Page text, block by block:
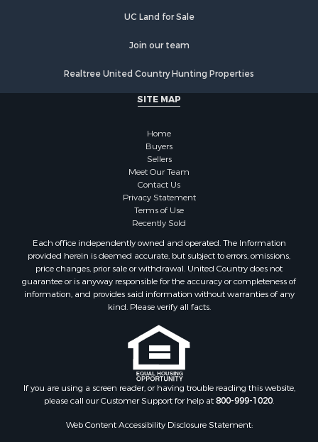
UC Land for Sale
Join our team
Realtree United Country Hunting Properties
SITE MAP
Home
Buyers
Sellers
Meet Our Team
Contact Us
Privacy Statement
Terms of Use
Recently Sold
Each office independently owned and operated. The Information
provided herein is deemed accurate, but subject to errors, omissions,
price changes, prior sale or withdrawal. United Country does not
guarantee or is anyway responsible for the accuracy or completeness of
information, and provides said information without warranties of any
kind. Please verify all facts.
If you are using a screen reader, or having trouble reading this website,
please call our Customer Support for help at800-999-1020.
Web Content Accessibility Disclosure Statement: